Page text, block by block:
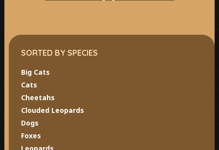
SORTED BY SPECIES
Big Cats
Cats
Cheetahs
Clouded Leopards
Dogs
Foxes